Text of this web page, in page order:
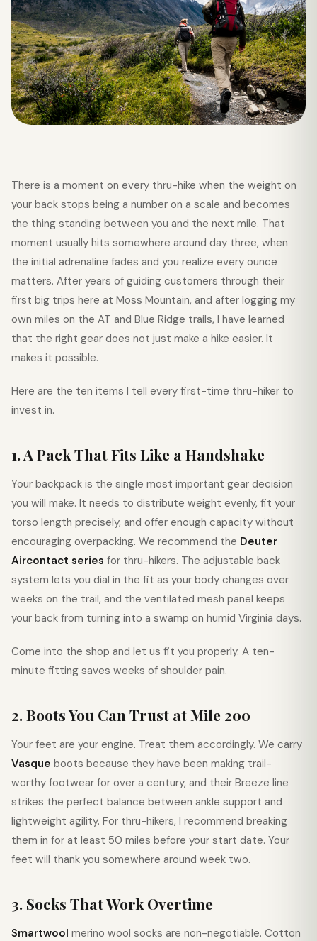
There is a moment on every thru-hike when the weight on
your back stops being a number on a scale and becomes
the thing standing between you and the next mile. That
moment usually hits somewhere around day three, when
the initial adrenaline fades and you realize every ounce
matters. After years of guiding customers through their
first big trips here at Moss Mountain, and after logging my
own miles on the AT and Blue Ridge trails, I have learned
that the right gear does not just make a hike easier. It
makes it possible.
Here are the ten items I tell every first-time thru-hiker to
invest in.
1. A Pack That Fits Like a Handshake
Your backpack is the single most important gear decision
you will make. It needs to distribute weight evenly, fit your
torso length precisely, and offer enough capacity without
encouraging overpacking. We recommend the Deuter
Aircontact series for thru-hikers. The adjustable back
system lets you dial in the fit as your body changes over
weeks on the trail, and the ventilated mesh panel keeps
your back from turning into a swamp on humid Virginia days.
Come into the shop and let us fit you properly. A ten-
minute fitting saves weeks of shoulder pain.
2. Boots You Can Trust at Mile 200
Your feet are your engine. Treat them accordingly. We carry
Vasque boots because they have been making trail-
worthy footwear for over a century, and their Breeze line
strikes the perfect balance between ankle support and
lightweight agility. For thru-hikers, I recommend breaking
them in for at least 50 miles before your start date. Your
feet will thank you somewhere around week two.
3. Socks That Work Overtime
Smartwool merino wool socks are non-negotiable. Cotton